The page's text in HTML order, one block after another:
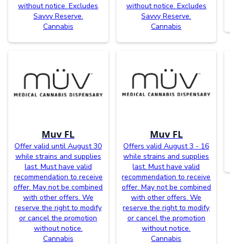
without notice. Excludes
Savvy Reserve.
Cannabis
without notice. Excludes
Savvy Reserve.
Cannabis
Muv FL
Offer valid until August 30
while strains and supplies
last. Must have valid
recommendation to receive
offer. May not be combined
with other offers. We
reserve the right to modify
or cancel the promotion
without notice.
Cannabis
Muv FL
Offers valid August 3 - 16
while strains and supplies
last. Must have valid
recommendation to receive
offer. May not be combined
with other offers. We
reserve the right to modify
or cancel the promotion
without notice.
Cannabis